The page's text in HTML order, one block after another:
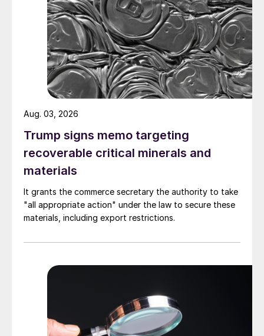
Trump signs memo targeting
recoverable critical minerals and
materials
It grants the commerce secretary the authority to take
"all appropriate action" under the law to secure these
materials, including export restrictions.
Aug. 03, 2026